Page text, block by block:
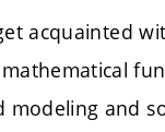
acquainted
and